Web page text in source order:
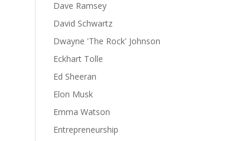
Dave Ramsey
David Schwartz
Dwayne 'The Rock' Johnson
Eckhart Tolle
Ed Sheeran
Elon Musk
Emma Watson
Entrepreneurship